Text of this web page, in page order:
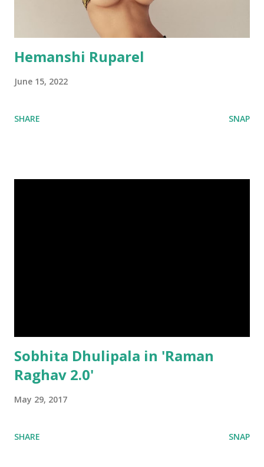
Hemanshi Ruparel
June 15, 2022
SHARE SNAP
Sobhita Dhulipala in 'Raman
Raghav 2.0'
May 29, 2017
SHARE SNAP